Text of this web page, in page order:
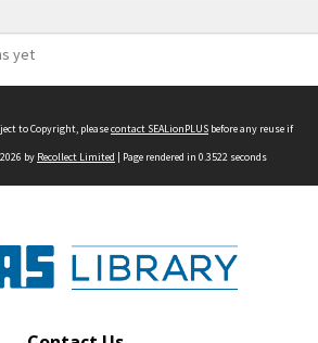
yet
to Copyright, pleasecontact SEALionPLUS before any reuse if
by Recollect Limited | Page rendered in 0.3522 seconds